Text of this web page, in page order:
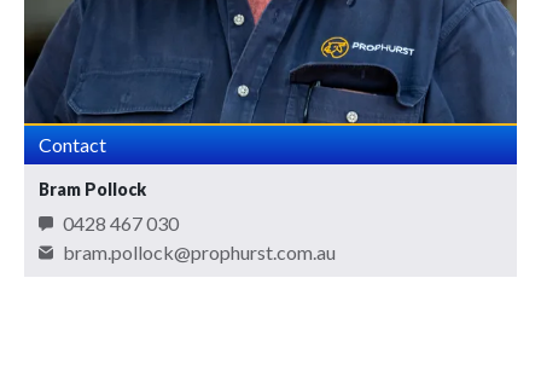
Contact
Bram Pollock
0428 467 030
bram.pollock@prophurst.com.au